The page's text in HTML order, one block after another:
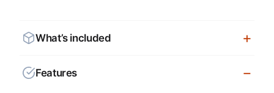
What’s included
Features